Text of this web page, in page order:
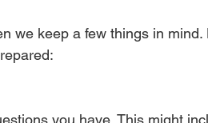
we keep a few things in
you have. This might